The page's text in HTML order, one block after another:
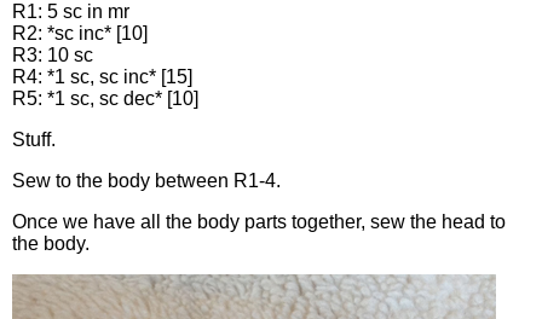
R1: 5 sc in mr
R2: *sc inc* [10]
R3: 10 sc
R4: *1 sc, sc inc* [15]
R5: *1 sc, sc dec* [10]
Stuff.
Sew to the body between R1-4.
Once we have all the body parts together, sew the head to
the body.